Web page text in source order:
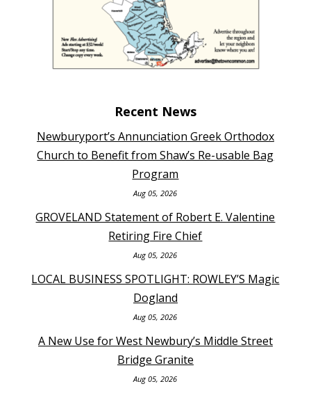
Recent News
Newburyport’s Annunciation Greek Orthodox
Church to Benefit from Shaw’s Re-usable Bag
Program
Aug 05, 2026
GROVELAND Statement of Robert E. Valentine
Retiring Fire Chief
Aug 05, 2026
LOCAL BUSINESS SPOTLIGHT: ROWLEY’S Magic
Dogland
Aug 05, 2026
A New Use for West Newbury’s Middle Street
Bridge Granite
Aug 05, 2026